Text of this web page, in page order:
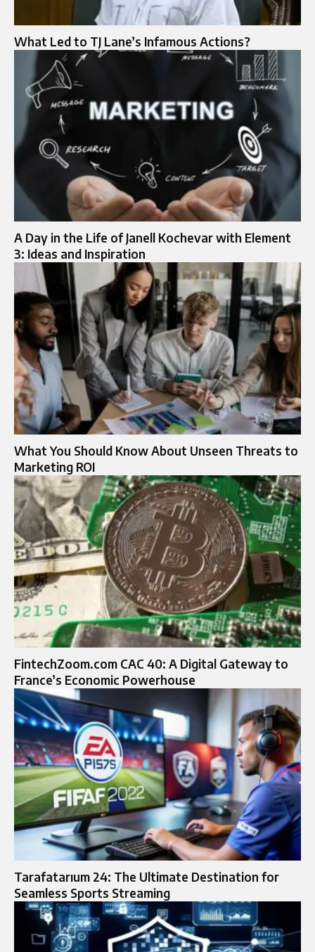
What Led to TJ Lane’s Infamous Actions?
A Day in the Life of Janell Kochevar with Element
3: Ideas and Inspiration
What You Should Know About Unseen Threats to
Marketing ROI
FintechZoom.com CAC 40: A Digital Gateway to
France’s Economic Powerhouse
Tarafatarıum 24: The Ultimate Destination for
Seamless Sports Streaming